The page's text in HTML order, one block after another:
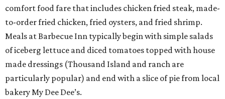
comfort food fare that includes chicken fried steak, made-
to-order fried chicken, fried oysters, and fried shrimp.
Meals at Barbecue Inn typically begin with simple salads
of iceberg lettuce and diced tomatoes topped with house
made dressings (Thousand Island and ranch are
particularly popular) and end with a slice of pie from local
bakery My Dee Dee’s.